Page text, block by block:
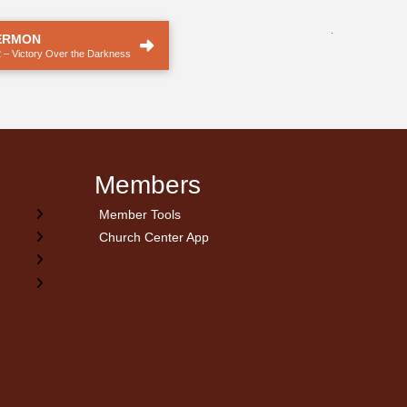
– Victory Over the Darkness
.
Members
Member Tools
Church Center App